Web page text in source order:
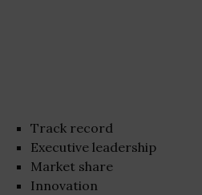
Track record
Executive leadership
Market share
Innovation